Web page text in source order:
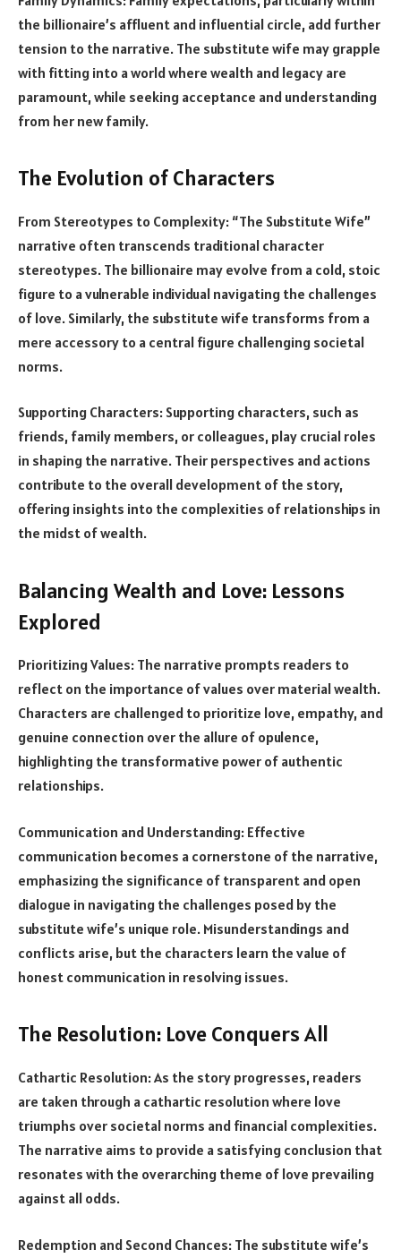
the billionaire’s affluent and influential circle, add further
tension to the narrative. The substitute wife may grapple
with fitting into a world where wealth and legacy are
paramount, while seeking acceptance and understanding
from her new family.
The Evolution of Characters
From Stereotypes to Complexity: “The Substitute Wife”
narrative often transcends traditional character
stereotypes. The billionaire may evolve from a cold, stoic
figure to a vulnerable individual navigating the challenges
of love. Similarly, the substitute wife transforms from a
mere accessory to a central figure challenging societal
norms.
Supporting Characters: Supporting characters, such as
friends, family members, or colleagues, play crucial roles
in shaping the narrative. Their perspectives and actions
contribute to the overall development of the story,
offering insights into the complexities of relationships in
the midst of wealth.
Balancing Wealth and Love: Lessons
Explored
Prioritizing Values: The narrative prompts readers to
reflect on the importance of values over material wealth.
Characters are challenged to prioritize love, empathy, and
genuine connection over the allure of opulence,
highlighting the transformative power of authentic
relationships.
Communication and Understanding: Effective
communication becomes a cornerstone of the narrative,
emphasizing the significance of transparent and open
dialogue in navigating the challenges posed by the
substitute wife’s unique role. Misunderstandings and
conflicts arise, but the characters learn the value of
honest communication in resolving issues.
The Resolution: Love Conquers All
Cathartic Resolution: As the story progresses, readers
are taken through a cathartic resolution where love
triumphs over societal norms and financial complexities.
The narrative aims to provide a satisfying conclusion that
resonates with the overarching theme of love prevailing
against all odds.
Redemption and Second Chances: The substitute wife’s